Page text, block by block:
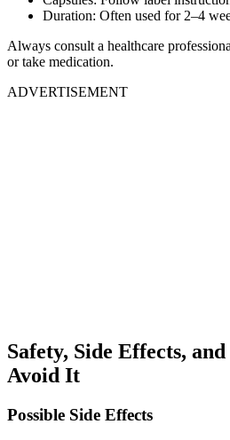
Duration: Often used for 2–4
Always consult a healthcare
or take medication.
ADVERTISEMENT
Safety, Side Effects,
Avoid It
Possible Side Effects